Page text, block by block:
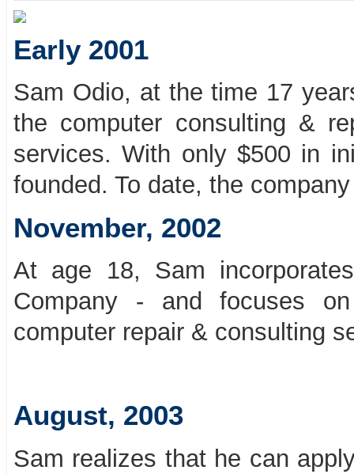
Early 2001
Sam Odio, at the time 17
the computer consulting &
services. With only $500 in
founded. To date, the
November, 2002
At age 18, Sam
Company - and focuses
computer repair & consulting
August, 2003
Sam realizes that he can